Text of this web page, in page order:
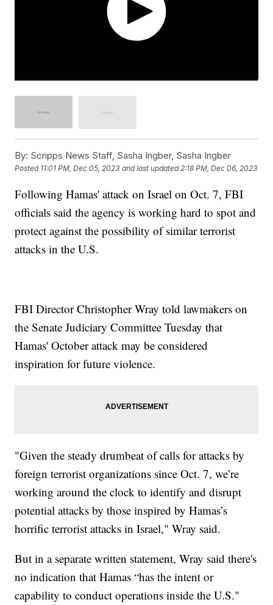
By: Scripps News Staff, Sasha Ingber, Sasha Ingber
Posted 11:01 PM, Dec 05, 2023 and last updated 2:18 PM, Dec 06, 2023
Following Hamas' attack on Israel on Oct. 7, FBI
officials said the agency is working hard to spot and
protect against the possibility of similar terrorist
attacks in the U.S.
FBI Director Christopher Wray told lawmakers on
the Senate Judiciary Committee Tuesday that
Hamas' October attack may be considered
inspiration for future violence.
"Given the steady drumbeat of calls for attacks by
foreign terrorist organizations since Oct. 7, we’re
working around the clock to identify and disrupt
potential attacks by those inspired by Hamas’s
horrific terrorist attacks in Israel," Wray said.
But in a separate written statement, Wray said there's
no indication that Hamas “has the intent or
capability to conduct operations inside the U.S."